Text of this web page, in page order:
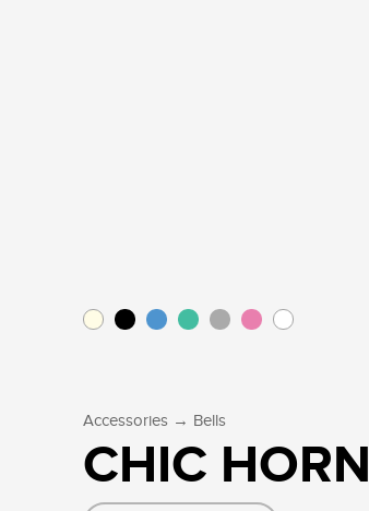
Accessories → Bells
CHIC HORN